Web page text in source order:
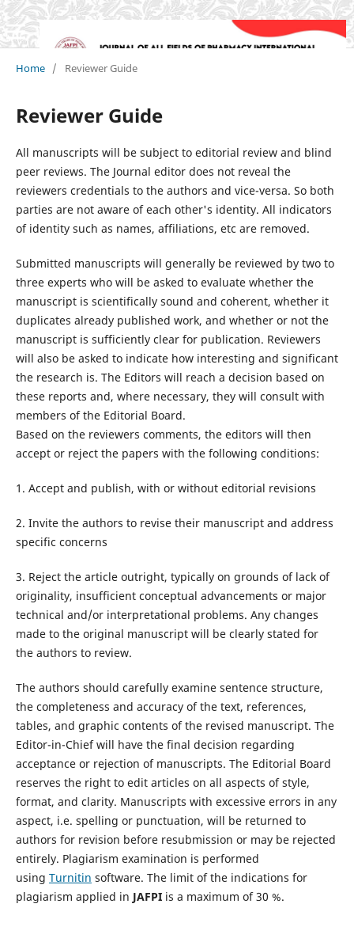
Home / Reviewer Guide
Reviewer Guide
All manuscripts will be subject to editorial review and blind
peer reviews. The Journal editor does not reveal the
reviewers credentials to the authors and vice-versa. So both
parties are not aware of each other's identity. All indicators
of identity such as names, affiliations, etc are removed.
Submitted manuscripts will generally be reviewed by two to
three experts who will be asked to evaluate whether the
manuscript is scientifically sound and coherent, whether it
duplicates already published work, and whether or not the
manuscript is sufficiently clear for publication. Reviewers
will also be asked to indicate how interesting and significant
the research is. The Editors will reach a decision based on
these reports and, where necessary, they will consult with
members of the Editorial Board.
Based on the reviewers comments, the editors will then
accept or reject the papers with the following conditions:
1. Accept and publish, with or without editorial revisions
2. Invite the authors to revise their manuscript and address
specific concerns
3. Reject the article outright, typically on grounds of lack of
originality, insufficient conceptual advancements or major
technical and/or interpretational problems. Any changes
made to the original manuscript will be clearly stated for
the authors to review.
The authors should carefully examine sentence structure,
the completeness and accuracy of the text, references,
tables, and graphic contents of the revised manuscript. The
Editor-in-Chief will have the final decision regarding
acceptance or rejection of manuscripts. The Editorial Board
reserves the right to edit articles on all aspects of style,
format, and clarity. Manuscripts with excessive errors in any
aspect, i.e. spelling or punctuation, will be returned to
authors for revision before resubmission or may be rejected
entirely. Plagiarism examination is performed
using Turnitin software. The limit of the indications for
plagiarism applied in JAFPIis a maximum of 30 %.